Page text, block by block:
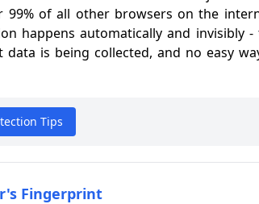
of all other browsers on the
happens automatically and invisibly
is being collected, and no easy
Tips
Fingerprint